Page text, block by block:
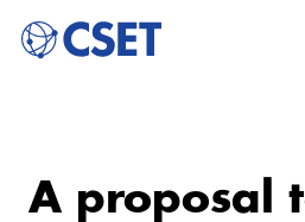
A proposal